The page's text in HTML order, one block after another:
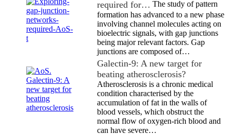
required for… The study of pattern
formation has advanced to a new phase
involving channel molecules acting on
bioelectric signals, with gap junctions
being major relevant factors. Gap
junctions are composed of…
Galectin-9: A new target for
beating atherosclerosis?
Atherosclerosis is a chronic medical
condition characterised by the
accumulation of fat in the walls of
blood vessels, which obstruct the
normal flow of oxygen-rich blood and
can have severe…